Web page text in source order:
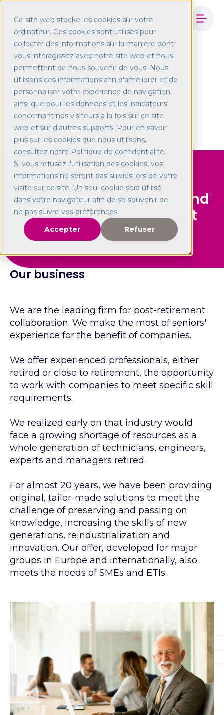
Ce site web stocke les cookies sur votre
ordinateur. Ces cookies sont utilisés pour
collecter des informations sur la manière dont
vous interagissez avec notre site web et nous
permettent de nous souvenir de vous. Nous
utilisons ces informations afin d'améliorer et de
personnaliser votre expérience de navigation,
ainsi que pour les données et les indicateurs
concernant nos visiteurs à la fois sur ce site
web et sur d'autres supports. Pour en savoir
plus sur les cookies que nous utilisons,
consultez notre Politique de confidentialité.
Si vous refusez l'utilisation des cookies, vos
informations ne seront pas suivies lors de votre
visite sur ce site. Un seul cookie sera utilisé
dans votre navigateur afin de se souvenir de
ne pas suivre vos préférences.
Accepter
Refuser
Home About
Experconnect: Pionneer and
Leader of Post-Retirement
Collaboration
Our business
We are the leading firm for post-retirement
collaboration. We make the most of seniors'
experience for the benefit of companies.
We offer experienced professionals, either
retired or close to retirement, the opportunity
to work with companies to meet specific skill
requirements.
We realized early on that industry would
face a growing shortage of resources as a
whole generation of technicians, engineers,
experts and managers retired.
For almost 20 years, we have been providing
original, tailor-made solutions to meet the
challenge of preserving and passing on
knowledge, increasing the skills of new
generations, reindustrialization and
innovation. Our offer, developed for major
groups in Europe and internationally, also
meets the needs of SMEs and ETIs.